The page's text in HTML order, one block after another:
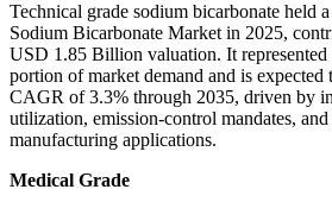
Technical grade sodium bicarbonate held
Sodium Bicarbonate Market in 2025,
USD 1.85 Billion valuation. It represented
portion of market demand and is
CAGR of 3.3% through 2035, driven by
utilization, emission-control mandates,
manufacturing applications.
Medical Grade